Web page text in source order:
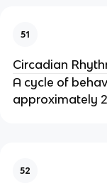
51
Circadian
A cycle of
approximately
52